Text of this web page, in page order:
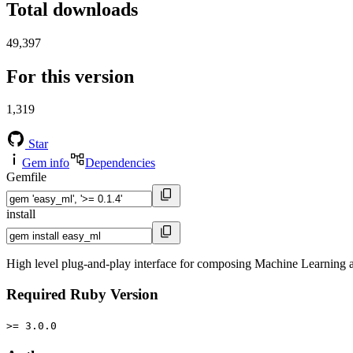
Total downloads
49,397
For this version
1,319
Star
Gem info
Dependencies
Gemfile
install
High level plug-and-play interface for composing Machine Learning
Required Ruby Version
>= 3.0.0